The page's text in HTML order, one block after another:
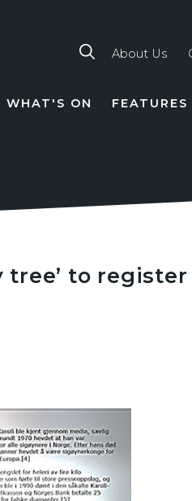
About Us
WHAT'S ON FEATURES
tree’ to